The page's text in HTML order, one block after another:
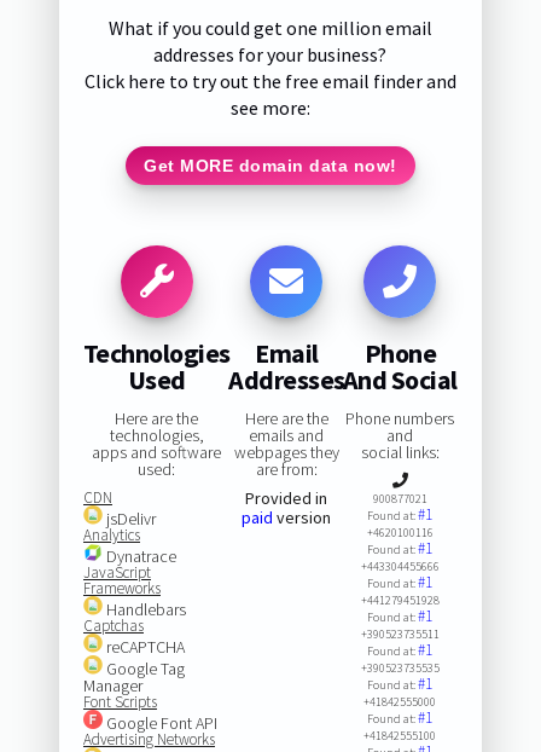
What if you could get one million email
addresses for your business?
Click here to try out the free email finder and
see more:
Get MORE domain data now!
Technologies
Used
Here are the
technologies,
apps and software
used:
CDN
jsDelivr
Analytics
Dynatrace
JavaScript
Frameworks
Handlebars
Captchas
reCAPTCHA
Google Tag
Manager
Font Scripts
Google Font API
Advertising Networks
Email
Addresses
Here are the
emails and
webpages they
are from:
Provided in
paid version
Phone
And Social
Phone numbers
and
social links:
900877021
Found at:#1
+4620100116
Found at:#1
+443304455666
Found at:#1
+441279451928
Found at:#1
+390523735511
Found at:#1
+390523735535
Found at:#1
+41842555000
Found at:#1
+41842555100